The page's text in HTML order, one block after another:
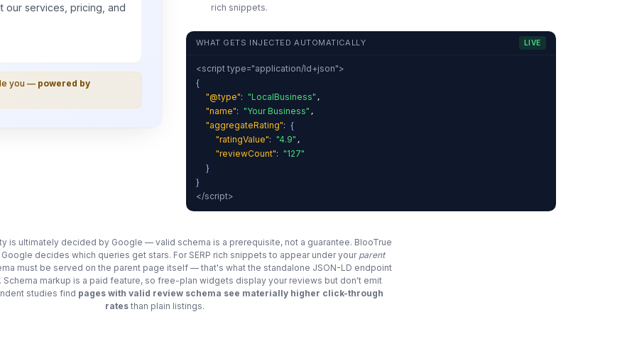
our services, pricing, and
you — powered by
rich snippets.
WHAT GETS INJECTED AUTOMATICALLY LIVE
<script type="application/ld+json">
{
"@type": "LocalBusiness" ,
"name": "Your Business" ,
"aggregateRating": {
"ratingValue": "4.9" ,
"reviewCount": "127"
}
}
</script>
is ultimately decided by Google — valid schema is a prerequisite, not a guarantee. BlooTrue
decides which queries get stars. For SERP rich snippets to appear under your parent
must be served on the parent page itself — that's what the standalone JSON-LD endpoint
Schema markup is a paid feature, so free-plan widgets display your reviews but don't emit
studies find pages with valid review schema see materially higher click-through
rates than plain listings.